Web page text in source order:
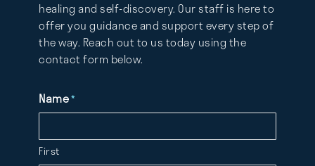
healing and self-discovery. Our staff is here to
offer you guidance and support every step of
the way. Reach out to us today using the
contact form below.
Name*
First